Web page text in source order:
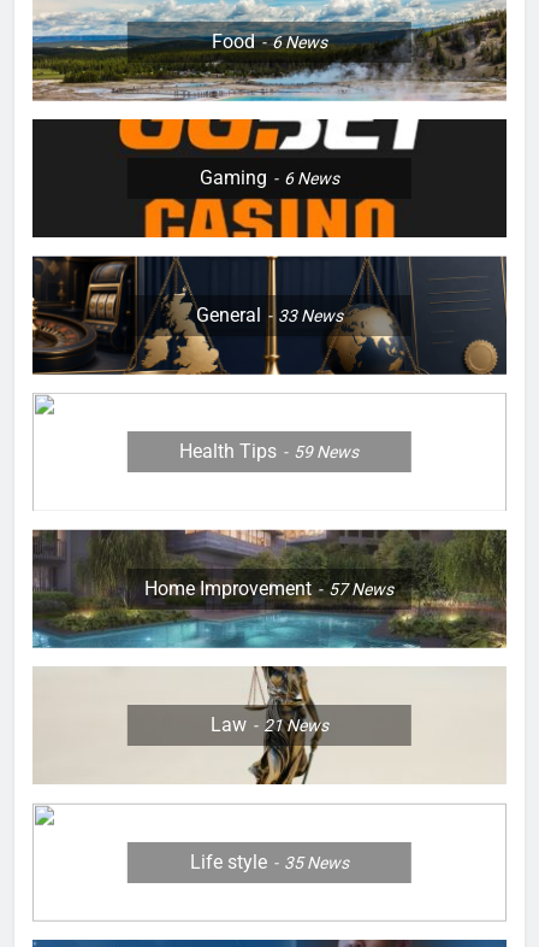
Food 6News
Gaming 6News
General 33News
Health Tips 59News
Home Improvement 57News
Law 21News
Life style 35News